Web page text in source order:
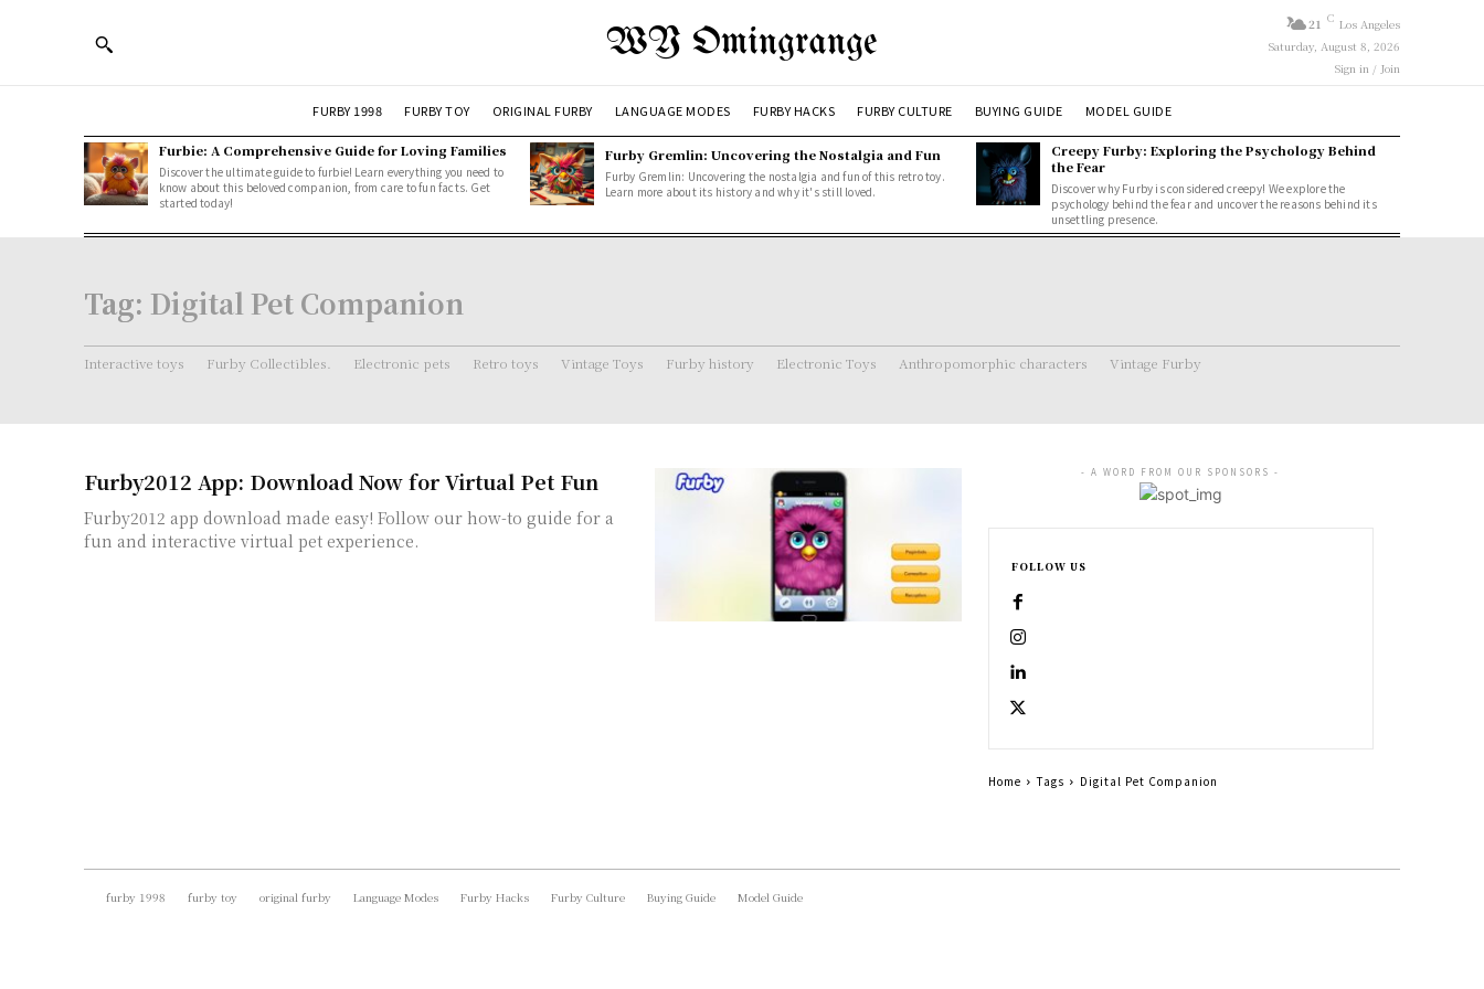
WY Omingrange 21 C Los Angeles
Saturday, August 8, 2026
Sign in / Join
FURBY 1998 FURBY TOY ORIGINAL FURBY LANGUAGE MODES FURBY HACKS FURBY CULTURE BUYING GUIDE MODEL GUIDE
Furbie: A Comprehensive Guide for Loving Families
Discover the ultimate guide to furbie! Learn everything you need to
know about this beloved companion, from care to fun facts. Get
started today!
Furby Gremlin: Uncovering the Nostalgia and Fun
Furby Gremlin: Uncovering the nostalgia and fun of this retro toy.
Learn more about its history and why it's still loved.
Creepy Furby: Exploring the Psychology Behind
the Fear
Discover why Furby is considered creepy! We explore the
psychology behind the fear and uncover the reasons behind its
unsettling presence.
Tag: Digital Pet Companion
Interactive toys Furby Collectibles. Electronic pets Retro toys Vintage Toys Furby history Electronic Toys Anthropomorphic characters Vintage Furby
Furby2012 App: Download Now for Virtual Pet Fun
Furby2012 app download made easy! Follow our how-to guide for a
fun and interactive virtual pet experience.
- A WORD FROM OUR SPONSORS -
FOLLOW US
Home Tags Digital Pet Companion
furby 1998 furby toy original furby Language Modes Furby Hacks Furby Culture Buying Guide Model Guide